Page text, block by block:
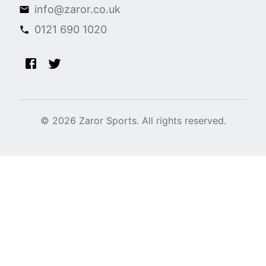
info@zaror.co.uk
0121 690 1020
© 2026 Zaror Sports. All rights reserved.